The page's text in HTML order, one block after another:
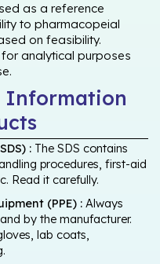
as a reference
to pharmacopeial
on feasibility.
analytical purposes
Information
: The SDS contains
procedures, first-aid
Read it carefully.
(PPE) : Always
by the manufacturer.
lab coats,